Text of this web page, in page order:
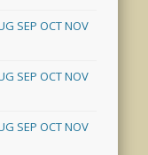
SEP OCTNOV
SEP OCTNOV
SEP OCTNOV